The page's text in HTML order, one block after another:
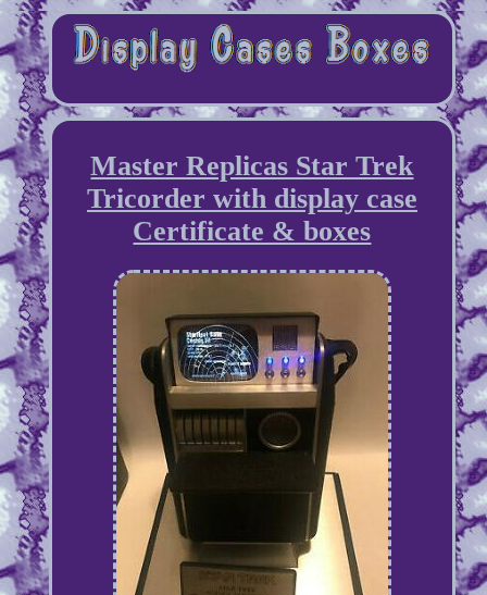
Master Replicas Star Trek
Tricorder with display case
Certificate & boxes